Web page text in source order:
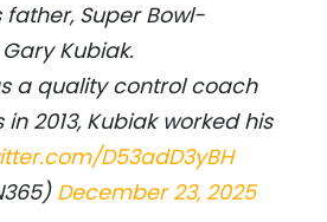
Super Bowl-
Kubiak.
a quality control coach
2013, Kubiak worked his
D53adD3yBH
December 23, 2025